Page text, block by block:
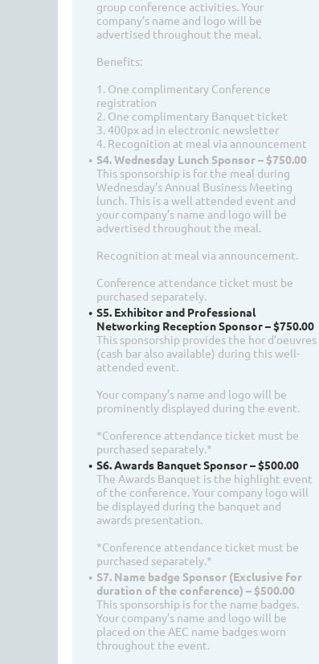
group conference activities. Your
company’s name and logo will be
advertised throughout the meal.
Benefits:
1. One complimentary Conference
registration
2. One complimentary Banquet ticket
3. 400px ad in electronic newsletter
4. Recognition at meal via announcement
S4. Wednesday Lunch Sponsor – $750.00
This sponsorship is for the meal during
Wednesday’s Annual Business Meeting
lunch. This is a well attended event and
your company’s name and logo will be
advertised throughout the meal.
Recognition at meal via announcement.
Conference attendance ticket must be
purchased separately.
S5. Exhibitor and Professional
Networking Reception Sponsor – $750.00
This sponsorship provides the hor d’oeuvres
(cash bar also available) during this well-
attended event.
Your company’s name and logo will be
prominently displayed during the event.
*Conference attendance ticket must be
purchased separately.*
S6. Awards Banquet Sponsor – $500.00
The Awards Banquet is the highlight event
of the conference. Your company logo will
be displayed during the banquet and
awards presentation.
*Conference attendance ticket must be
purchased separately.*
S7. Name badge Sponsor (Exclusive for
duration of the conference) – $500.00
This sponsorship is for the name badges.
Your company’s name and logo will be
placed on the AEC name badges worn
throughout the event.